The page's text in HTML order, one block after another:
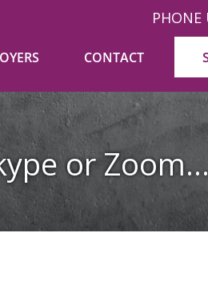
PHONE
CONTACT
or